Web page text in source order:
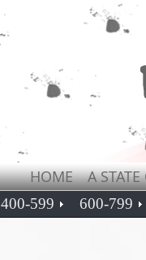
HOME A
400-599 600-799